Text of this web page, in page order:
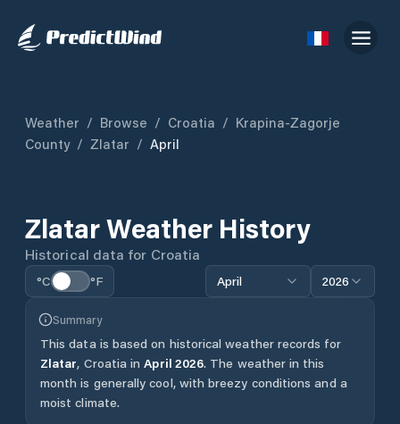
Weather / Browse / Croatia / Krapina-Zagorje
County / Zlatar / April
ZlatarWeather History
Historical data for Croatia
°C °F April 2026
Summary
This data is based on historical weather records for
Zlatar, Croatia in April 2026. The weather in this
month is generally cool, with breezy conditions and a
moist climate.